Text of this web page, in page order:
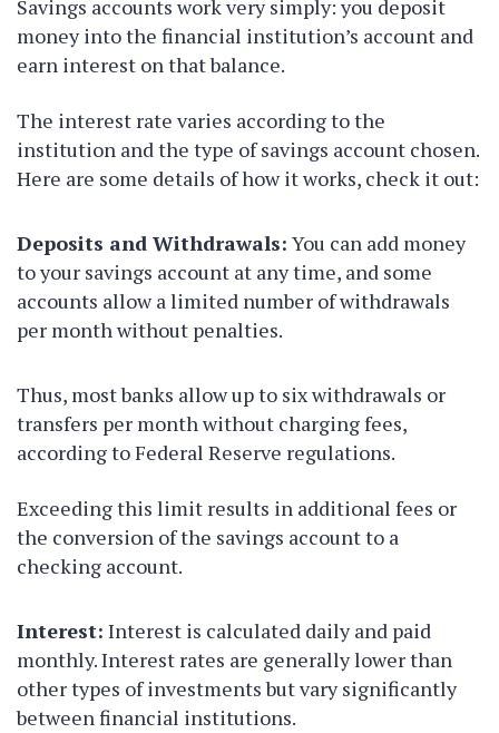
Savings accounts work very simply: you deposit
money into the financial institution’s account and
earn interest on that balance.
The interest rate varies according to the
institution and the type of savings account chosen.
Here are some details of how it works, check it out:
Deposits and Withdrawals: You can add money
to your savings account at any time, and some
accounts allow a limited number of withdrawals
per month without penalties.
Thus, most banks allow up to six withdrawals or
transfers per month without charging fees,
according to Federal Reserve regulations.
Exceeding this limit results in additional fees or
the conversion of the savings account to a
checking account.
Interest: Interest is calculated daily and paid
monthly. Interest rates are generally lower than
other types of investments but vary significantly
between financial institutions.